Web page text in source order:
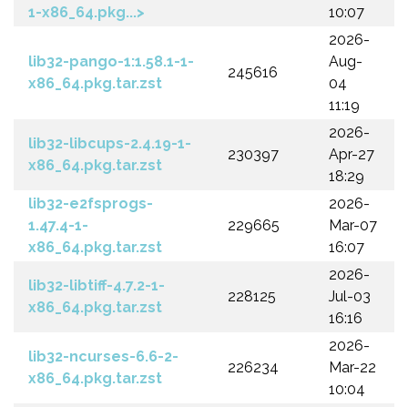
1-x86_64.pkg...>
10:07
lib32-pango-1:1.58.1-1-
x86_64.pkg.tar.zst
245616
2026-
Aug-
04
11:19
lib32-libcups-2.4.19-1-
x86_64.pkg.tar.zst
230397
2026-
Apr-27
18:29
lib32-e2fsprogs-
1.47.4-1-
x86_64.pkg.tar.zst
229665
2026-
Mar-07
16:07
lib32-libtiff-4.7.2-1-
x86_64.pkg.tar.zst
228125
2026-
Jul-03
16:16
lib32-ncurses-6.6-2-
x86_64.pkg.tar.zst
226234
2026-
Mar-22
10:04